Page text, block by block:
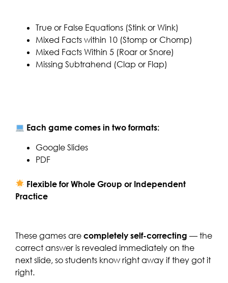
True or False Equations (Stink or Wink)
Mixed Facts within 10 (Stomp or Chomp)
Mixed Facts Within 5 (Roar or Snore)
Missing Subtrahend (Clap or Flap)
Each game comes in two formats:
Google Slides
PDF
Flexible for Whole Group or Independent
Practice
These games are completely self-correcting— the
correct answer is revealed immediately on the
next slide, so students know right away if they got it
right.